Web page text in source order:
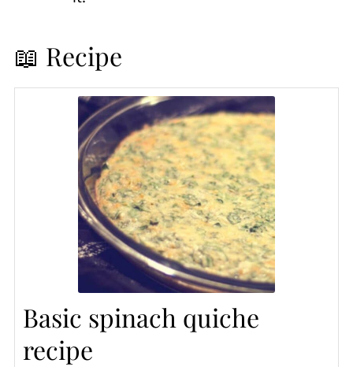
📖 Recipe
Basic spinach quiche
recipe